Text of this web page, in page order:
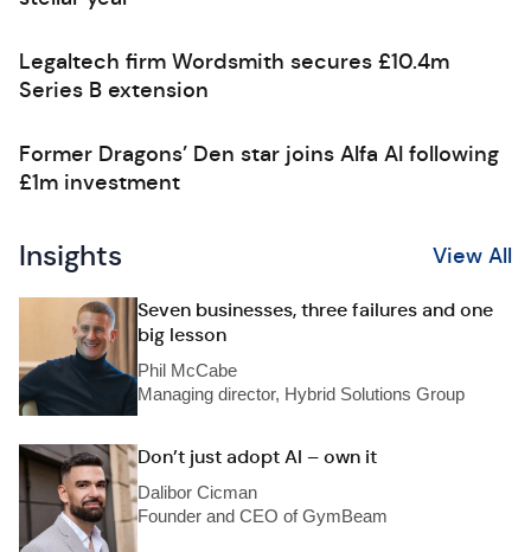
Legaltech firm Wordsmith secures £10.4m
Series B extension
Former Dragons’ Den star joins Alfa AI following
£1m investment
Insights View All
Seven businesses, three failures and one
big lesson
Phil McCabe
Managing director, Hybrid Solutions Group
Don’t just adopt AI – own it
Dalibor Cicman
Founder and CEO of GymBeam